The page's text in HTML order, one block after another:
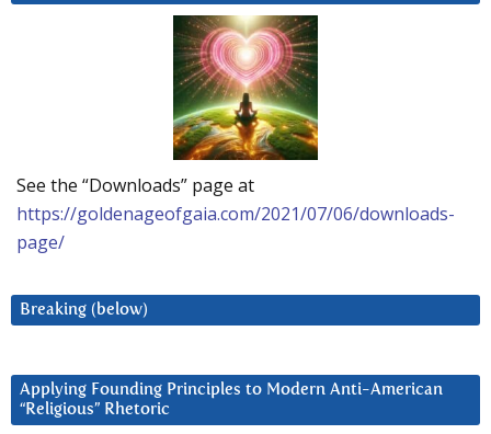
See the “Downloads” page at
https://goldenageofgaia.com/2021/07/06/downloads-
page/
Breaking (below)
Applying Founding Principles to Modern Anti-American
“Religious” Rhetoric